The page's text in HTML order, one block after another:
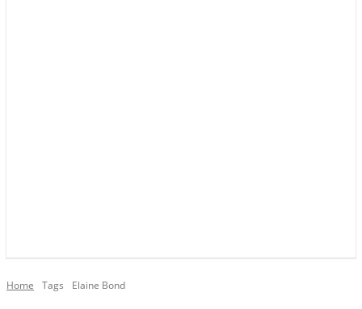
Home Tags Elaine Bond